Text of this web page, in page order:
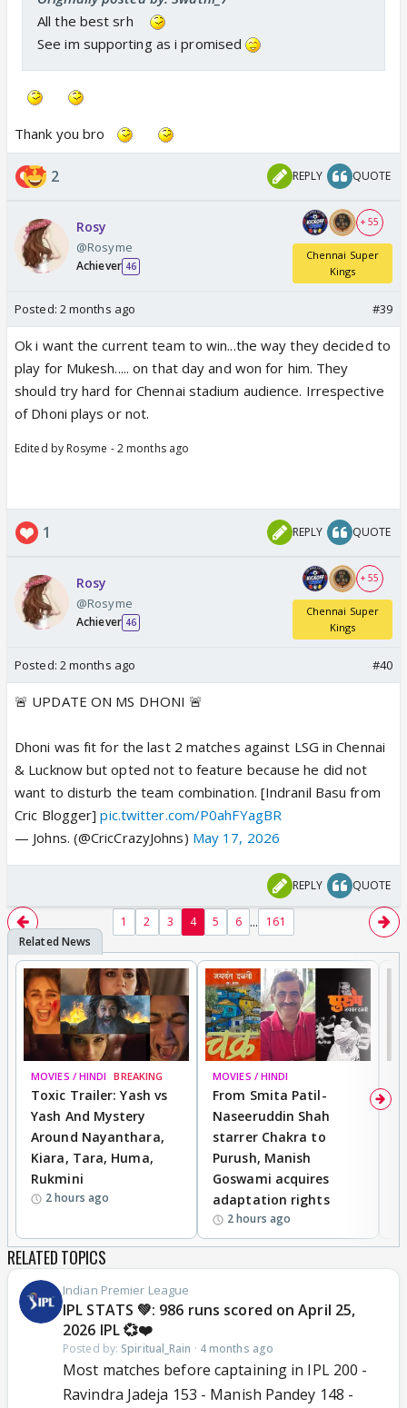
All the best srh
See im supporting as i promised
Thank you bro
2 REPLY QUOTE
Rosy
@Rosyme
Achiever 46
+ 55
Chennai Super
Kings
Posted: 2 months ago #39
Ok i want the current team to win...the way they decided to
play for Mukesh..... on that day and won for him. They
should try hard for Chennai stadium audience. Irrespective
of Dhoni plays or not.
Edited by Rosyme - 2 months ago
1 REPLY QUOTE
Rosy
@Rosyme
Achiever 46
+ 55
Chennai Super
Kings
Posted: 2 months ago #40
🚨 UPDATE ON MS DHONI 🚨
Dhoni was fit for the last 2 matches against LSG in Chennai
& Lucknow but opted not to feature because he did not
want to disturb the team combination. [Indranil Basu from
Cric Blogger]pic.twitter.com/P0ahFYagBR
— Johns. (@CricCrazyJohns) May 17, 2026
REPLY QUOTE
1 2 3 4 5 6 ... 161
MOVIES / HINDI BREAKING
Toxic Trailer: Yash vs
Yash And Mystery
Around Nayanthara,
Kiara, Tara, Huma,
Rukmini
2 hours ago
MOVIES / HINDI
From Smita Patil-
Naseeruddin Shah
starrer Chakra to
Purush, Manish
Goswami acquires
adaptation rights
2 hours ago
RELATED TOPICS
Indian Premier League
IPL STATS 💚: 986 runs scored on April 25,
2026 IPL 💞❤️
Posted by: Spiritual_Rain · 4 months ago
Most matches before captaining in IPL 200 -
Ravindra Jadeja 153 - Manish Pandey 148 -